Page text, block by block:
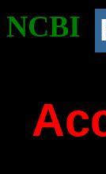
NCBI